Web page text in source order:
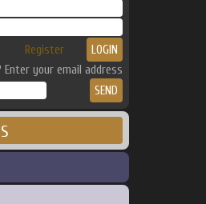
Register
Enter your email address